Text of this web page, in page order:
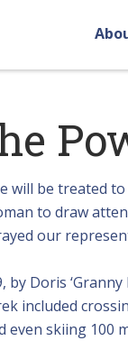
be treated
to draw
our
Doris
included
skiing 100